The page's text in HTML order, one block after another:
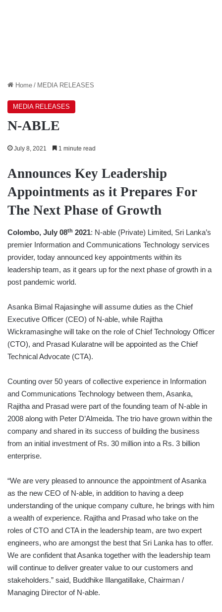
Home / MEDIA RELEASES
MEDIA RELEASES
N-ABLE
July 8, 2021 1 minute read
Announces Key Leadership
Appointments as it Prepares For
The Next Phase of Growth
Colombo, July 08th 2021: N-able (Private) Limited, Sri Lanka’s
premier Information and Communications Technology services
provider, today announced key appointments within its
leadership team, as it gears up for the next phase of growth in a
post pandemic world.
Asanka Bimal Rajasinghe will assume duties as the Chief
Executive Officer (CEO) of N-able, while Rajitha
Wickramasinghe will take on the role of Chief Technology Officer
(CTO), and Prasad Kularatne will be appointed as the Chief
Technical Advocate (CTA).
Counting over 50 years of collective experience in Information
and Communications Technology between them, Asanka,
Rajitha and Prasad were part of the founding team of N-able in
2008 along with Peter D’Almeida. The trio have grown within the
company and shared in its success of building the business
from an initial investment of Rs. 30 million into a Rs. 3 billion
enterprise.
“We are very pleased to announce the appointment of Asanka
as the new CEO of N-able, in addition to having a deep
understanding of the unique company culture, he brings with him
a wealth of experience. Rajitha and Prasad who take on the
roles of CTO and CTA in the leadership team, are two expert
engineers, who are amongst the best that Sri Lanka has to offer.
We are confident that Asanka together with the leadership team
will continue to deliver greater value to our customers and
stakeholders.” said, Buddhike Illangatillake, Chairman /
Managing Director of N-able.